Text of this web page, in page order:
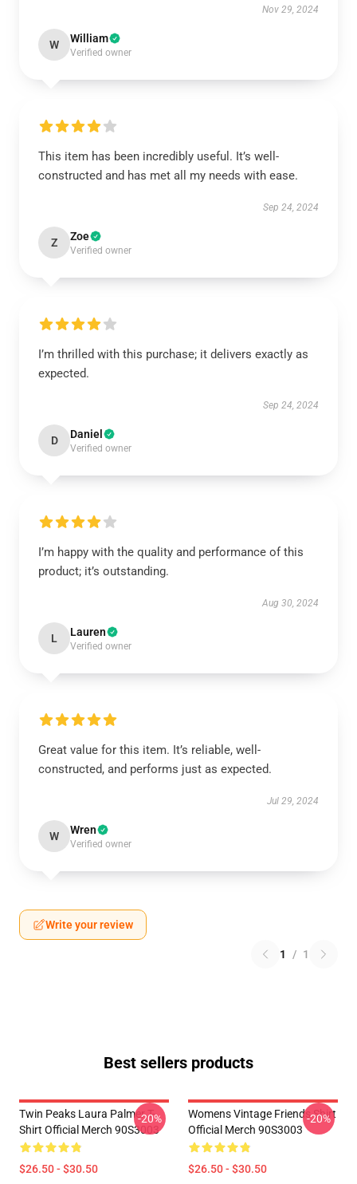
Nov 29, 2024
W William
Verified owner
This item has been incredibly useful. It’s well-
constructed and has met all my needs with ease.
Sep 24, 2024
Z Zoe
Verified owner
I’m thrilled with this purchase; it delivers exactly as
expected.
Sep 24, 2024
D Daniel
Verified owner
I’m happy with the quality and performance of this
product; it’s outstanding.
Aug 30, 2024
L Lauren
Verified owner
Great value for this item. It’s reliable, well-
constructed, and performs just as expected.
Jul 29, 2024
W Wren
Verified owner
Write your review
1 / 1
Best sellers products
Twin Peaks Laura Palmer T-
Shirt Official Merch 90S3003
$26.50 - $30.50
-20%
Womens Vintage Friends Shirt
Official Merch 90S3003
$26.50 - $30.50
-20%